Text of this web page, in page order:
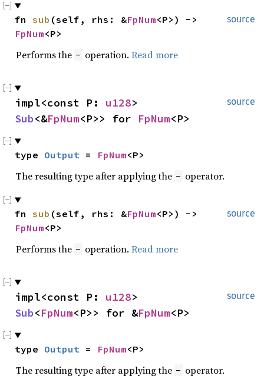
source
fn sub (self, rhs: &FpNum
FpNum<P>
Performs the - operation. Read more
source
impl<const P: u128
Sub<&FpNum<P>> for FpNum<P>
type Output = FpNum<P>
The resulting type after applying the - operator.
source
fn sub (self, rhs: &FpNum
FpNum<P>
Performs the - operation. Read more
source
impl<const P: u128
Sub<FpNum<P>> for &FpNum<P>
type Output = FpNum<P>
The resulting type after applying the - operator.